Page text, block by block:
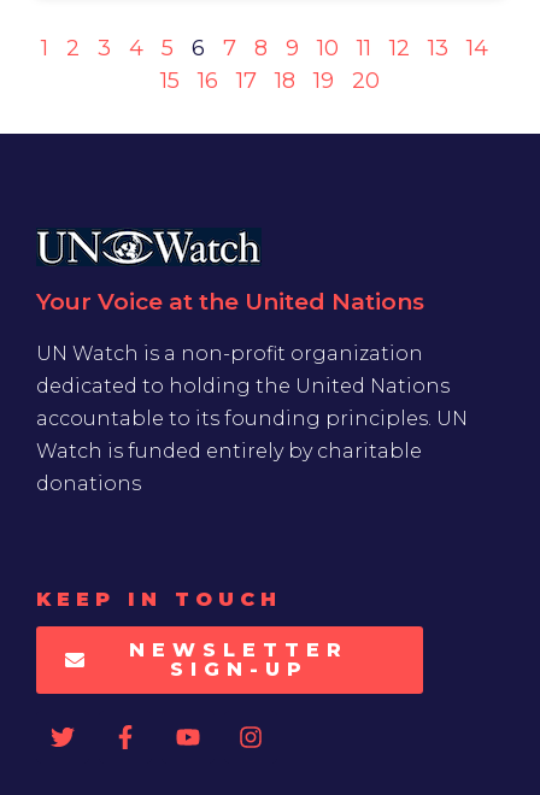
1 2 3 4 5 6 7 8 9 10 11 12 13
14
15
16 17 18 19 20
Your Voice at the United Nations
UN Watch is a non-profit organization
dedicated to holding the United Nations
accountable to its founding principles. UN
Watch is funded entirely by charitable
donations
KEEP IN TOUCH
NEWSLETTER
SIGN-UP